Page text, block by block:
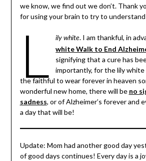
we know, we find out we don’t. Thank
for using your brain to try to
L ily white. I am thankful, in
white Walk to End
signifying that a cure has
importantly, for the lily
the faithful to wear forever in heaven
wonderful new home, there will be no
sadness, or of Alzheimer’s forever and
a day that will be!
Update: Mom had another good day
of good days continues! Every day is a